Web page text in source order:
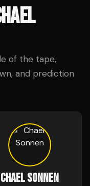
of the tape,
and prediction
CHAEL SONNEN